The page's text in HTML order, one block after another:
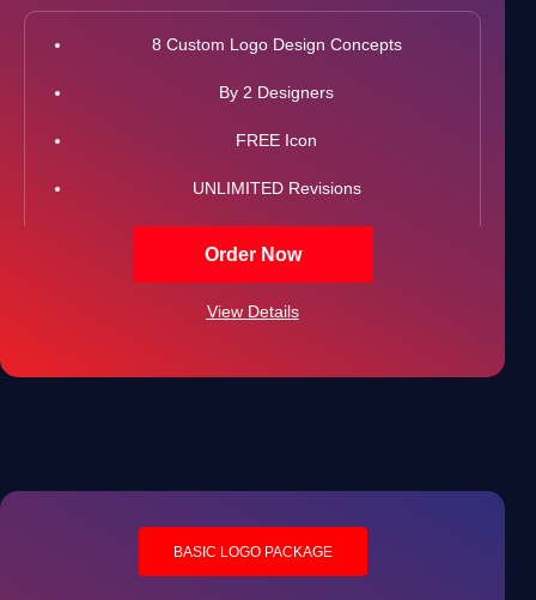
8 Custom Logo Design Concepts
By 2 Designers
FREE Icon
UNLIMITED Revisions
PDF)
100% Satisfaction Guarantee
Order Now
View Details
BASIC LOGO PACKAGE